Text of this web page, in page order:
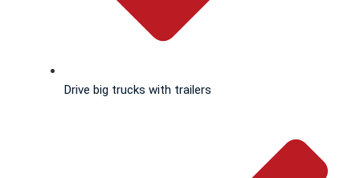
Drive big trucks with trailers